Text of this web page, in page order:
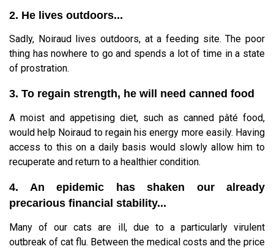
2. He lives outdoors...
Sadly, Noiraud lives outdoors, at a feeding site. The poor
thing has nowhere to go and spends a lot of time in a state
of prostration.
3. To regain strength, he will need canned food
A moist and appetising diet, such as canned pâté food,
would help Noiraud to regain his energy more easily. Having
access to this on a daily basis would slowly allow him to
recuperate and return to a healthier condition.
4. An epidemic has shaken our already
precarious financial stability...
Many of our cats are ill, due to a particularly virulent
outbreak of cat flu. Between the medical costs and the price